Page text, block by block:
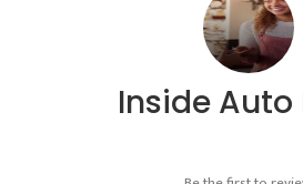
Inside Auto